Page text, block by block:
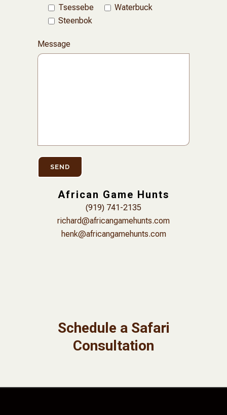
Tsessebe
Waterbuck
Steenbok
Message
African Game Hunts
(919) 741-2135
richard@africangamehunts.com
henk@africangamehunts.com
Schedule a Safari
Consultation